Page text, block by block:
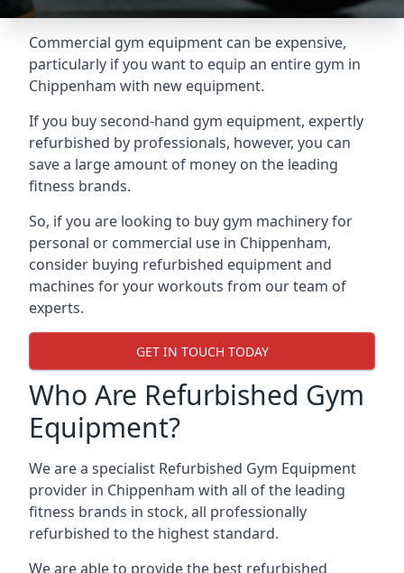
Commercial gym equipment can be expensive,
particularly if you want to equip an entire gym in
Chippenham with new equipment.
If you buy second-hand gym equipment, expertly
refurbished by professionals, however, you can
save a large amount of money on the leading
fitness brands.
So, if you are looking to buy gym machinery for
personal or commercial use in Chippenham,
consider buying refurbished equipment and
machines for your workouts from our team of
experts.
GET IN TOUCH TODAY
Who Are Refurbished Gym
Equipment?
We are a specialist Refurbished Gym Equipment
provider in Chippenham with all of the leading
fitness brands in stock, all professionally
refurbished to the highest standard.
We are able to provide the best refurbished